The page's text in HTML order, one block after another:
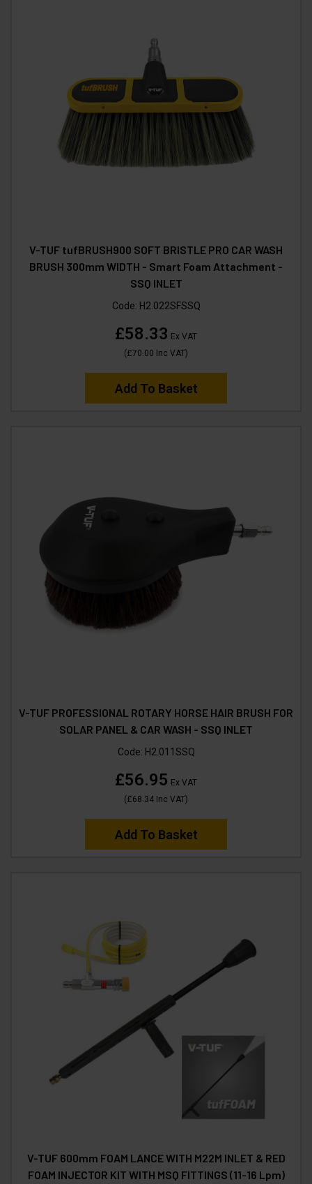
V-TUF tufBRUSH900 SOFT BRISTLE PRO CAR WASH
BRUSH 300mm WIDTH - Smart Foam Attachment -
SSQ INLET
Code: H2.022SFSSQ
£58.33 Ex VAT
(£70.00 Inc VAT)
Add To Basket
V-TUF PROFESSIONAL ROTARY HORSE HAIR BRUSH FOR
SOLAR PANEL & CAR WASH - SSQ INLET
Code: H2.011SSQ
£56.95 Ex VAT
(£68.34 Inc VAT)
Add To Basket
V-TUF 600mm FOAM LANCE WITH M22M INLET & RED
FOAM INJECTOR KIT WITH MSQ FITTINGS (11-16 Lpm)